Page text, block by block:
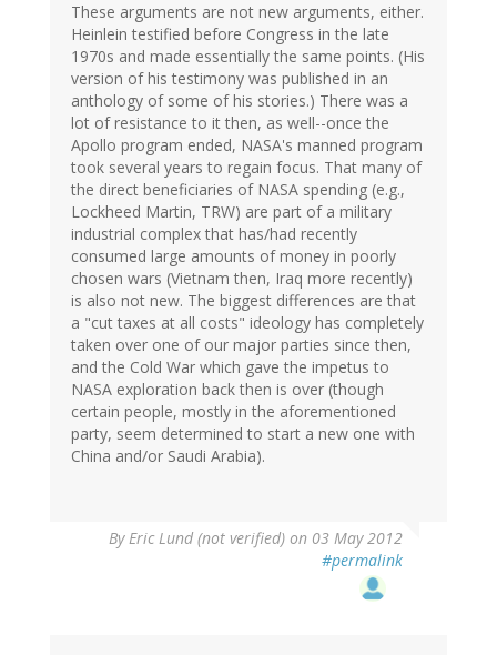
These arguments are not new arguments, either.
Heinlein testified before Congress in the late
1970s and made essentially the same points. (His
version of his testimony was published in an
anthology of some of his stories.) There was a
lot of resistance to it then, as well--once the
Apollo program ended, NASA's manned program
took several years to regain focus. That many of
the direct beneficiaries of NASA spending (e.g.,
Lockheed Martin, TRW) are part of a military
industrial complex that has/had recently
consumed large amounts of money in poorly
chosen wars (Vietnam then, Iraq more recently)
is also not new. The biggest differences are that
a "cut taxes at all costs" ideology has completely
taken over one of our major parties since then,
and the Cold War which gave the impetus to
NASA exploration back then is over (though
certain people, mostly in the aforementioned
party, seem determined to start a new one with
China and/or Saudi Arabia).
ByEric Lund (not verified) on 03 May 2012
#permalink